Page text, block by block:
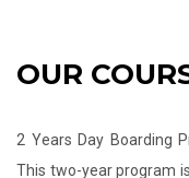
OUR
2 Years Day Boarding
This two-year program